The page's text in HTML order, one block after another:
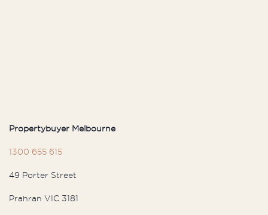
Propertybuyer Melbourne
1300 655 615
49 Porter Street
Prahran VIC 3181